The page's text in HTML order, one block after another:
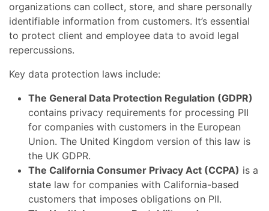
organizations can collect, store, and share personally
identifiable information from customers. It’s essential
to protect client and employee data to avoid legal
repercussions.
Key data protection laws include:
The General Data Protection Regulation (GDPR)
contains privacy requirements for processing PII
for companies with customers in the European
Union. The United Kingdom version of this law is
the UK GDPR.
The California Consumer Privacy Act (CCPA) is a
state law for companies with California-based
customers that imposes obligations on PII.